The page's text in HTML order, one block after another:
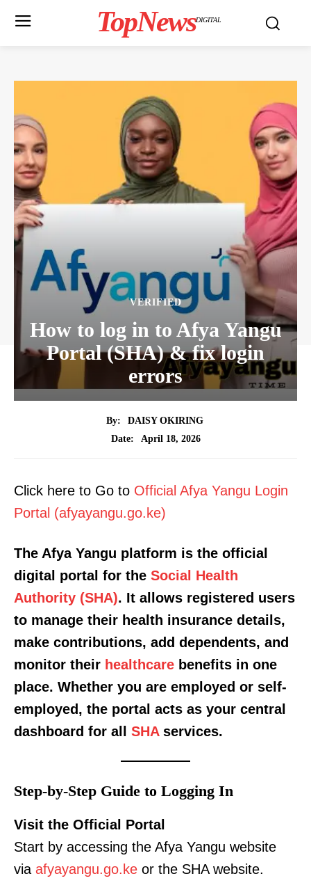
TopNewsDIGITAL
VERIFIED
How to log in to Afya Yangu
Portal (SHA) & fix login
errors
By:
DAISY OKIRING
Date:
April 18, 2026
Click here to Go to Official Afya Yangu Login
Portal (afyayangu.go.ke)
The Afya Yangu platform is the official
digital portal for the Social Health
Authority (SHA). It allows registered users
to manage their health insurance details,
make contributions, add dependents, and
monitor their healthcare benefits in one
place. Whether you are employed or self-
employed, the portal acts as your central
dashboard for all SHAservices.
Step-by-Step Guide to Logging In
Visit the Official Portal
Start by accessing the Afya Yangu website
via afyayangu.go.ke or the SHA website.